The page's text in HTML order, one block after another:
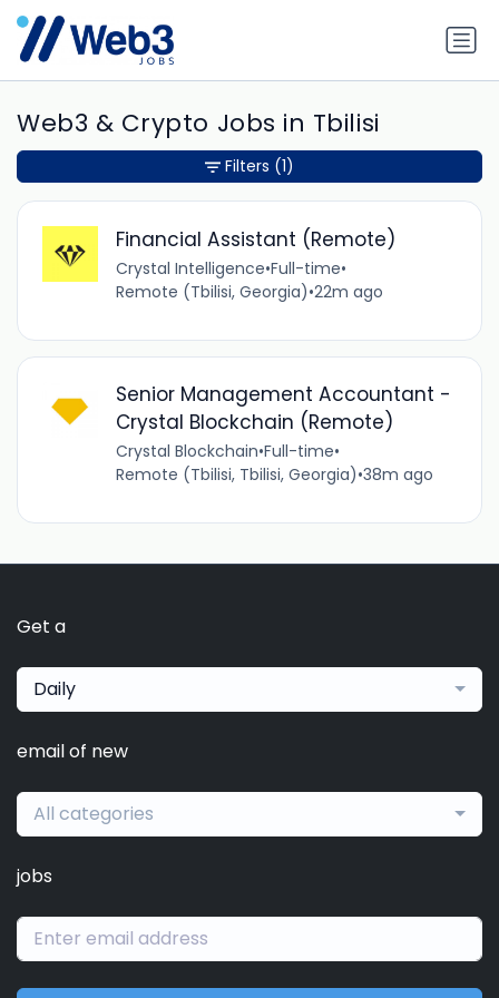
Web3 & Crypto Jobs in Tbilisi
Financial Assistant (Remote)
Crystal Intelligence•Full-time•
Remote (Tbilisi, Georgia)•22m ago
Senior Management Accountant -
Crystal Blockchain (Remote)
Crystal Blockchain•Full-time•
Remote (Tbilisi, Tbilisi, Georgia)•38m ago
Filters (1)
Get a
Daily
email of new
All categories
jobs